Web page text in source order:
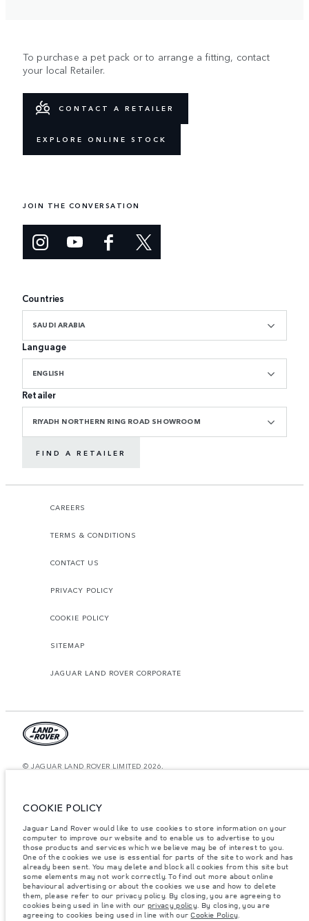
To purchase a pet pack or to arrange a fitting, contact
your local Retailer.
CONTACT A RETAILER
EXPLORE ONLINE STOCK
JOIN THE CONVERSATION
Countries
SAUDI ARABIA
Language
ENGLISH
Retailer
RIYADH NORTHERN RING ROAD SHOWROOM
FIND A RETAILER
CAREERS
TERMS & CONDITIONS
CONTACT US
PRIVACY POLICY
COOKIE POLICY
SITEMAP
JAGUAR LAND ROVER CORPORATE
© JAGUAR LAND ROVER LIMITED 2026.
The figures provided are as a result of official manufacturer's tests in
differ from that achieved in such tests and these figures are for comparative
purposes only. The information, specification, prices and colours on this
website may vary from market to market and are subject to change without
notice. Please contact your local dealer for local availability and prices.
Weights stated reflect vehicle standard specification. Accessories and other
items fitted after the point of manufacture will affect payload. Ensure Gross
Vehicle Weight and Maximum Axle Loads are not exceeded when loading
the vehicle with accessories, occupants, fluids and fuels, and payload.
Important note on imagery & specification. The global shortage of
COOKIE POLICY
Jaguar Land Rover would like to use cookies to store information on your
computer to improve our website and to enable us to advertise to you
those products and services which we believe may be of interest to you.
One of the cookies we use is essential for parts of the site to work and has
already been sent. You may delete and block all cookies from this site but
some elements may not work correctly. To find out more about online
behavioural advertising or about the cookies we use and how to delete
them, please refer to our privacy policy. By closing, you are agreeing to
cookies being used in line with our privacy policy. By closing, you are
agreeing to cookies being used in line with ourCookie Policy.